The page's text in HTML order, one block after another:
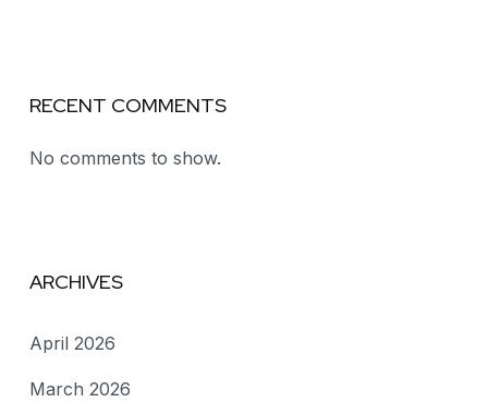
RECENT COMMENTS
No comments to show.
ARCHIVES
April 2026
March 2026